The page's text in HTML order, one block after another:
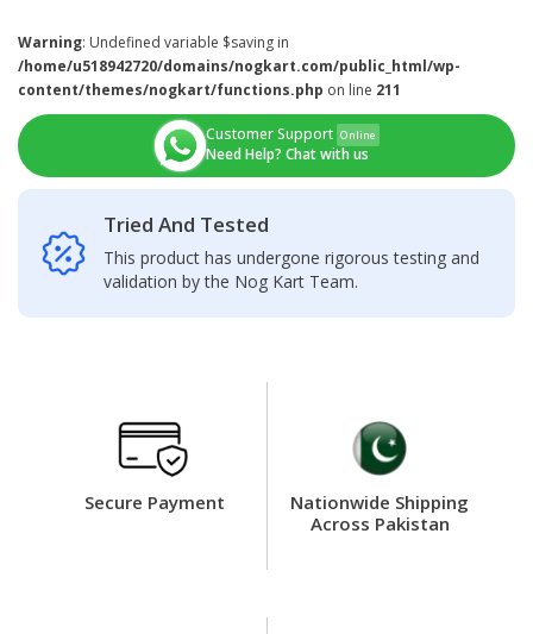
Warning: Undefined variable $saving in
/home/u518942720/domains/nogkart.com/public_html/wp-
content/themes/nogkart/functions.php on line 211
Customer Support Online
Need Help? Chat with us
Tried And Tested
This product has undergone rigorous testing and
validation by the Nog Kart Team.
Secure Payment
Nationwide Shipping
Across Pakistan